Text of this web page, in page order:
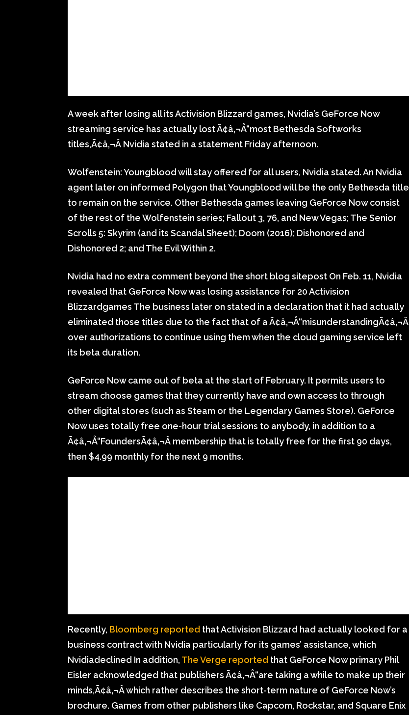
A week after losing all its Activision Blizzard games, Nvidia’s GeForce Now
streaming service has actually lost Ã¢â‚¬Å“most Bethesda Softworks
titles,Ã¢â‚¬Â Nvidia stated in a statement Friday afternoon.
Wolfenstein: Youngblood will stay offered for all users, Nvidia stated. An Nvidia
agent later on informed Polygon that Youngblood will be the only Bethesda title
to remain on the service. Other Bethesda games leaving GeForce Now consist
of the rest of the Wolfenstein series; Fallout 3, 76, and New Vegas; The Senior
Scrolls 5: Skyrim (and its Scandal Sheet); Doom (2016); Dishonored and
Dishonored 2; and The Evil Within 2.
Nvidia had no extra comment beyond the short blog sitepost On Feb. 11, Nvidia
revealed that GeForce Now was losing assistance for 20 Activision
Blizzardgames The business later on stated in a declaration that it had actually
eliminated those titles due to the fact that of a Ã¢â‚¬Å“misunderstandingÃ¢â‚¬Â
over authorizations to continue using them when the cloud gaming service left
its beta duration.
GeForce Now came out of beta at the start of February. It permits users to
stream choose games that they currently have and own access to through
other digital stores (such as Steam or the Legendary Games Store). GeForce
Now uses totally free one-hour trial sessions to anybody, in addition to a
Ã¢â‚¬Å“FoundersÃ¢â‚¬Â membership that is totally free for the first 90 days,
then $4.99 monthly for the next 9 months.
Recently, Bloomberg reported that Activision Blizzard had actually looked for a
business contract with Nvidia particularly for its games’ assistance, which
Nvidiadeclined In addition, The Verge reported that GeForce Now primary Phil
Eisler acknowledged that publishers Ã¢â‚¬Å“are taking a while to make up their
minds,Ã¢â‚¬Â which rather describes the short-term nature of GeForce Now’s
brochure. Games from other publishers like Capcom, Rockstar, and Square Enix